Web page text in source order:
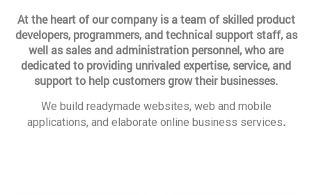
At the heart of our company is a team of skilled product
developers, programmers, and technical support staff, as
well as sales and administration personnel, who are
dedicated to providing unrivaled expertise, service, and
support to help customers grow their businesses.
We build readymade websites, web and mobile
applications, and elaborate online business services.